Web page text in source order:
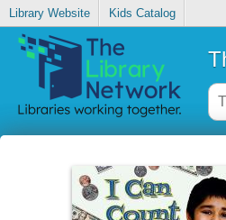
Library Website Kids Catalog